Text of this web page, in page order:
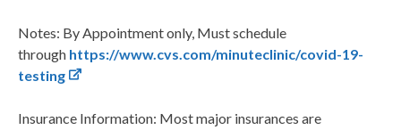
Notes: By Appointment only, Must schedule
through https://www.cvs.com/minuteclinic/covid-19-
testing
Insurance Information: Most major insurances are